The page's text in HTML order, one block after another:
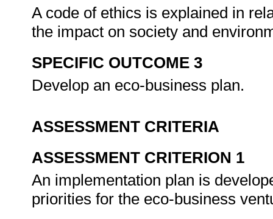
A code of ethics is explained in
the impact on society and
SPECIFIC OUTCOME 3
Develop an eco-business plan.
ASSESSMENT CRITERIA
ASSESSMENT CRITERION 1
An implementation plan is
priorities for the eco-business